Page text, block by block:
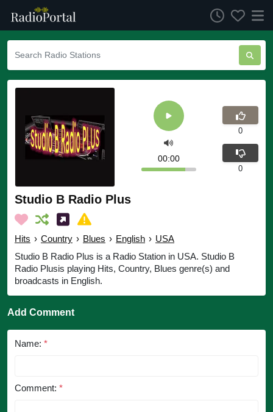
Studio B Radio Plus
Hits › Country › Blues › English › USA
Studio B Radio Plus is a Radio Station in USA. Studio B
Radio Plusis playing Hits, Country, Blues genre(s) and
broadcasts in English.
00:00
0
0
Add Comment
Name: *
Comment: *